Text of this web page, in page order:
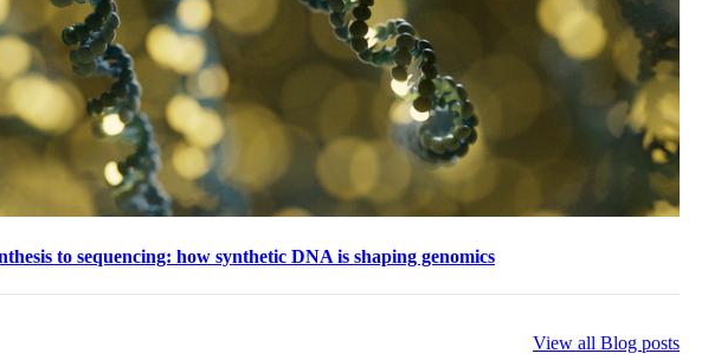
to sequencing: how synthetic DNA is shaping genomics
View all Blog posts